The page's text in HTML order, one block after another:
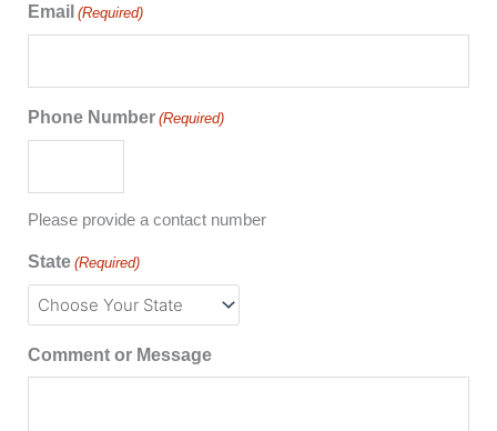
Email (Required)
Phone Number (Required)
Please provide a contact number
State (Required)
Comment or Message